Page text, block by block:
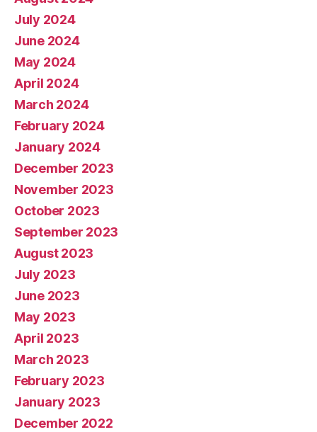
July 2024
June 2024
May 2024
April 2024
March 2024
February 2024
January 2024
December 2023
November 2023
October 2023
September 2023
August 2023
July 2023
June 2023
May 2023
April 2023
March 2023
February 2023
January 2023
December 2022